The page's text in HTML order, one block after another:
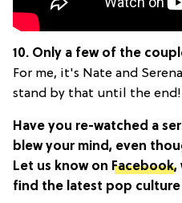
10. Only a few of the
For me, it's Nate and
stand by that until the
Have you re-watched a
blew your mind, even
Let us know on Facebook,
find the latest pop culture